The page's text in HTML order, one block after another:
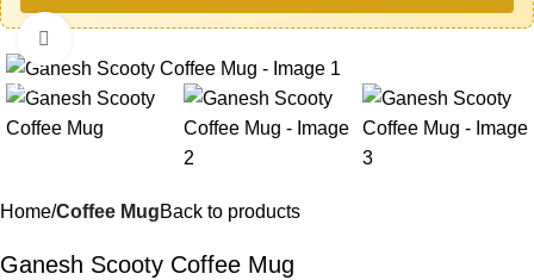
-14%
Home Coffee MugBack to products
Ganesh Scooty Coffee Mug